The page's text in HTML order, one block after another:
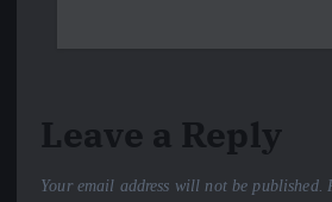
Leave a Reply
Your email address will not be published.